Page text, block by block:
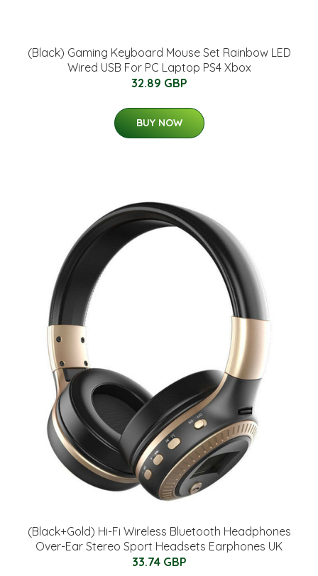
(Black) Gaming Keyboard Mouse Set Rainbow LED
Wired USB For PC Laptop PS4 Xbox
32.89 GBP
BUY NOW
(Black+Gold) Hi-Fi Wireless Bluetooth Headphones
Over-Ear Stereo Sport Headsets Earphones UK
33.74 GBP